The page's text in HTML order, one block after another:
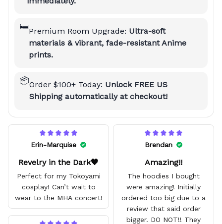
🛏️Premium Room Upgrade: Ultra-soft
materials & vibrant, fade-resistant Anime
prints.
📦Order $100+ Today: Unlock FREE US
Shipping automatically at checkout!
Erin-Marquise
Revelry in the Dark🖤
Perfect for my Tokoyami
cosplay! Can’t wait to
wear to the MHA concert!
Brendan
Amazing!!
The hoodies I bought
were amazing! Initially
ordered too big due to a
review that said order
bigger. DO NOT!! They